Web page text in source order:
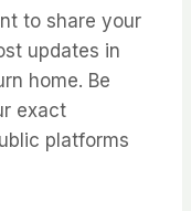
to share your
updates in
home. Be
exact
platforms